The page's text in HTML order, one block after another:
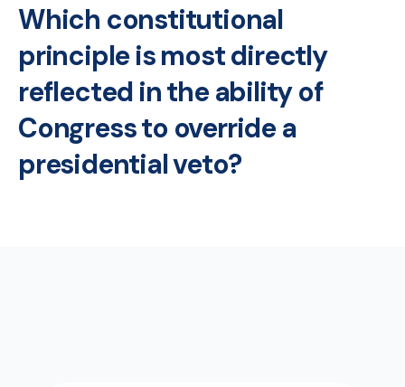
Which constitutional
principle is most directly
reflected in the ability of
Congress to override a
presidential veto?